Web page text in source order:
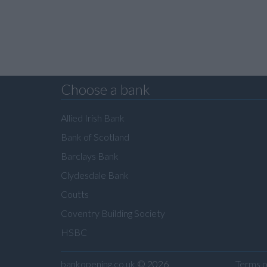
Choose a bank
Allied Irish Bank
Bank of Scotland
Barclays Bank
Clydesdale Bank
Coutts
Coventry Building Society
HSBC
bankopening.co.uk © 2026 Terms